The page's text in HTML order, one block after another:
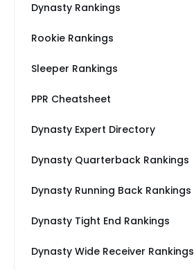
Dynasty Rankings
Rookie Rankings
Sleeper Rankings
PPR Cheatsheet
Dynasty Expert Directory
Dynasty Quarterback Rankings
Dynasty Running Back Rankings
Dynasty Tight End Rankings
Dynasty Wide Receiver Rankings